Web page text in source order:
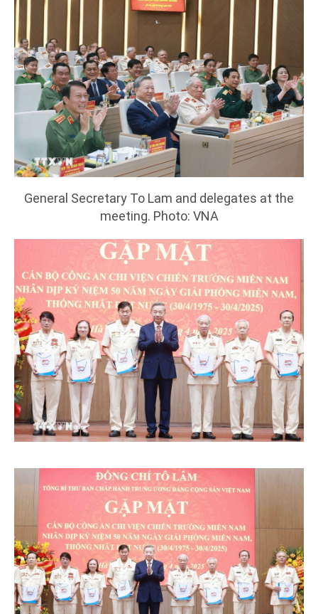
General Secretary To Lam and delegates at the
meeting. Photo: VNA